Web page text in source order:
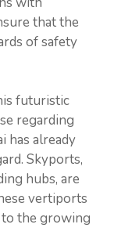
that the
of safety
futuristic
regarding
has already
Skyports,
hubs, are
vertiports
the growing